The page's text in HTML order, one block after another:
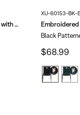
HERCULES Series Heavy Duty Stack Chair with Arms
XU-60153-BK-
Black
$68.99